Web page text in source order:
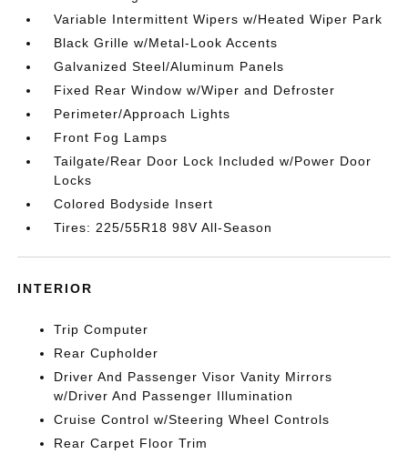
Variable Intermittent Wipers w/Heated Wiper Park
Black Grille w/Metal-Look Accents
Galvanized Steel/Aluminum Panels
Fixed Rear Window w/Wiper and Defroster
Perimeter/Approach Lights
Front Fog Lamps
Tailgate/Rear Door Lock Included w/Power Door
Locks
Colored Bodyside Insert
Tires: 225/55R18 98V All-Season
INTERIOR
Trip Computer
Rear Cupholder
Driver And Passenger Visor Vanity Mirrors
w/Driver And Passenger Illumination
Cruise Control w/Steering Wheel Controls
Rear Carpet Floor Trim